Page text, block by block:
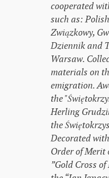
cooperated
such as:
Związkowy,
Dziennik and
Warsaw.
materials on
emigration.
the
Herling
the
Decorated
Order of Merit
”Gold Cross